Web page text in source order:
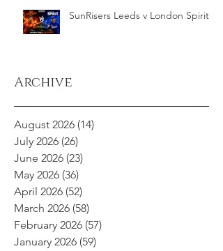
SunRisers Leeds v London Spirit
Archive
August 2026 (14)
July 2026 (26)
June 2026 (23)
May 2026 (36)
April 2026 (52)
March 2026 (58)
February 2026 (57)
January 2026 (59)